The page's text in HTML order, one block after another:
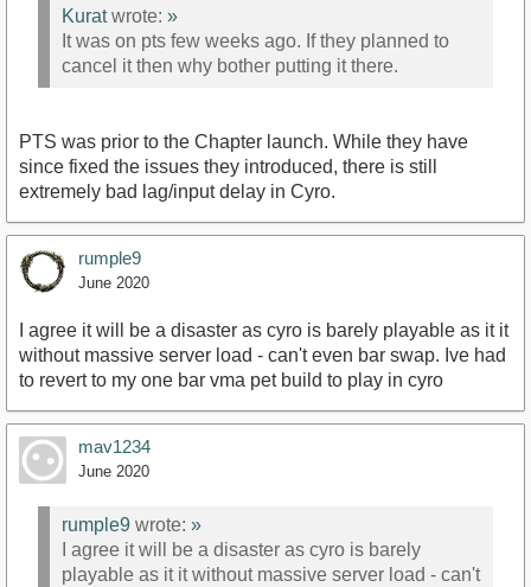
Kuratwrote: »
It was on pts few weeks ago. If they planned to
cancel it then why bother putting it there.
PTS was prior to the Chapter launch. While they have
since fixed the issues they introduced, there is still
extremely bad lag/input delay in Cyro.
rumple9
June 2020
I agree it will be a disaster as cyro is barely playable as it it
without massive server load - can't even bar swap. Ive had
to revert to my one bar vma pet build to play in cyro
mav1234
June 2020
rumple9 wrote: »
I agree it will be a disaster as cyro is barely
playable as it it without massive server load - can't